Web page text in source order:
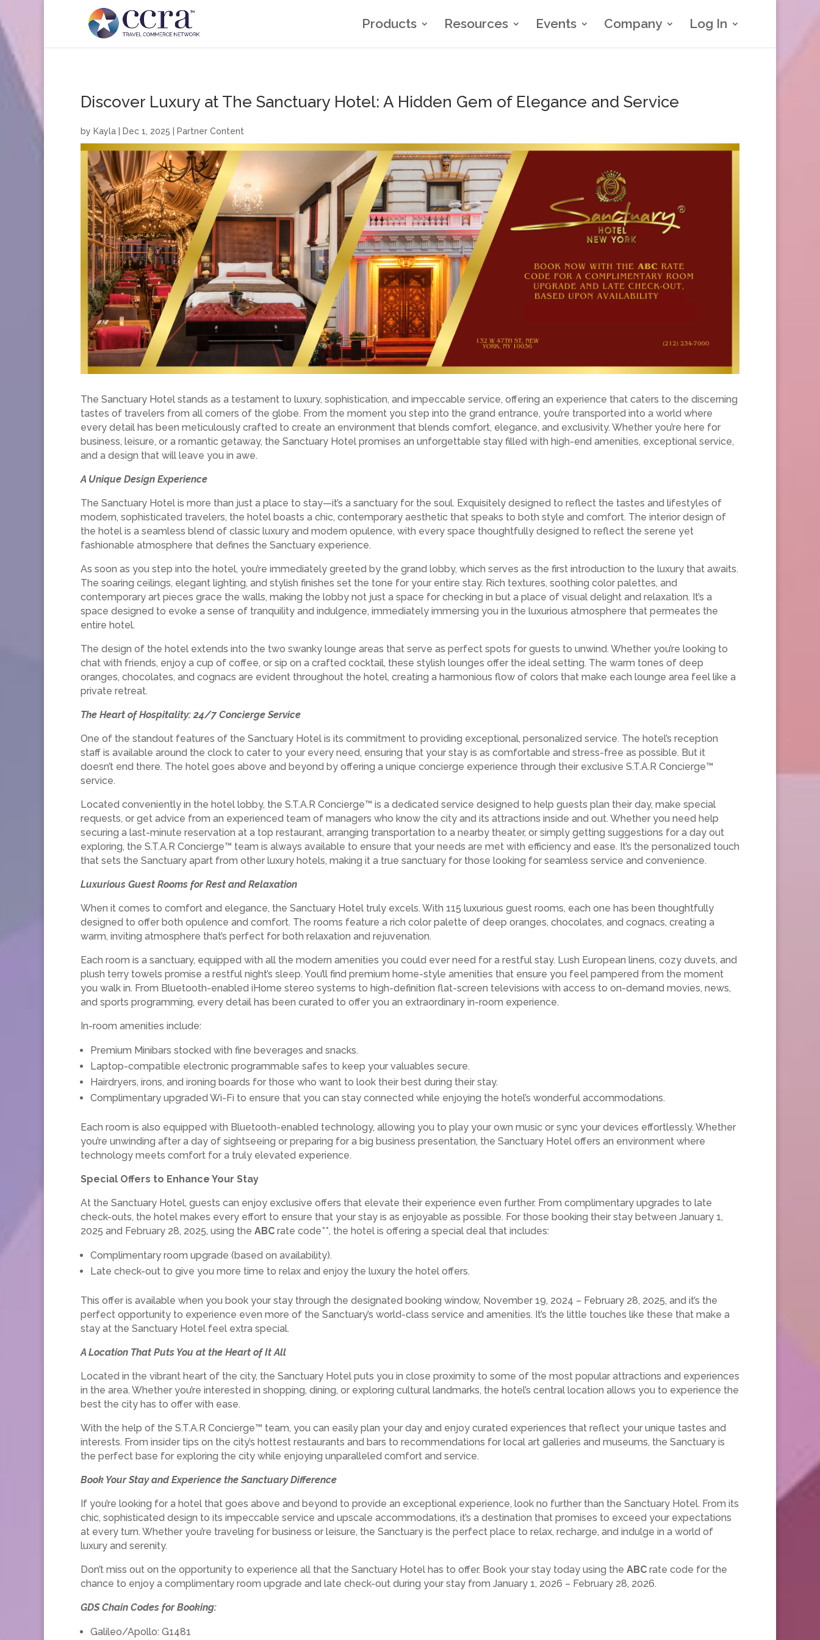
Products Resources Events Company Log In
Discover Luxury at The Sanctuary Hotel: A Hidden Gem of Elegance and Service
by Kayla Dec 1, 2025 Partner Content
The Sanctuary Hotel stands as a testament to luxury, sophistication, and impeccable service, offering an experience that caters to the discerning
tastes of travelers from all corners of the globe. From the moment you step into the grand entrance, you’re transported into a world where
every detail has been meticulously crafted to create an environment that blends comfort, elegance, and exclusivity. Whether you’re here for
business, leisure, or a romantic getaway, the Sanctuary Hotel promises an unforgettable stay filled with high-end amenities, exceptional service,
and a design that will leave you in awe.
A Unique Design Experience
The Sanctuary Hotel is more than just a place to stay—it’s a sanctuary for the soul. Exquisitely designed to reflect the tastes and lifestyles of
modern, sophisticated travelers, the hotel boasts a chic, contemporary aesthetic that speaks to both style and comfort. The interior design of
the hotel is a seamless blend of classic luxury and modern opulence, with every space thoughtfully designed to reflect the serene yet
fashionable atmosphere that defines the Sanctuary experience.
As soon as you step into the hotel, you’re immediately greeted by the grand lobby, which serves as the first introduction to the luxury that awaits.
The soaring ceilings, elegant lighting, and stylish finishes set the tone for your entire stay. Rich textures, soothing color palettes, and
contemporary art pieces grace the walls, making the lobby not just a space for checking in but a place of visual delight and relaxation. It’s a
space designed to evoke a sense of tranquility and indulgence, immediately immersing you in the luxurious atmosphere that permeates the
entire hotel.
The design of the hotel extends into the two swanky lounge areas that serve as perfect spots for guests to unwind. Whether you’re looking to
chat with friends, enjoy a cup of coffee, or sip on a crafted cocktail, these stylish lounges offer the ideal setting. The warm tones of deep
oranges, chocolates, and cognacs are evident throughout the hotel, creating a harmonious flow of colors that make each lounge area feel like a
private retreat.
The Heart of Hospitality: 24/7 Concierge Service
One of the standout features of the Sanctuary Hotel is its commitment to providing exceptional, personalized service. The hotel’s reception
staff is available around the clock to cater to your every need, ensuring that your stay is as comfortable and stress-free as possible. But it
doesn’t end there. The hotel goes above and beyond by offering a unique concierge experience through their exclusive S.T.A.R Concierge™
service.
Located conveniently in the hotel lobby, the S.T.A.R Concierge™ is a dedicated service designed to help guests plan their day, make special
requests, or get advice from an experienced team of managers who know the city and its attractions inside and out. Whether you need help
securing a last-minute reservation at a top restaurant, arranging transportation to a nearby theater, or simply getting suggestions for a day out
exploring, the S.T.A.R Concierge™ team is always available to ensure that your needs are met with efficiency and ease. It’s the personalized touch
that sets the Sanctuary apart from other luxury hotels, making it a true sanctuary for those looking for seamless service and convenience.
Luxurious Guest Rooms for Rest and Relaxation
When it comes to comfort and elegance, the Sanctuary Hotel truly excels. With 115 luxurious guest rooms, each one has been thoughtfully
designed to offer both opulence and comfort. The rooms feature a rich color palette of deep oranges, chocolates, and cognacs, creating a
warm, inviting atmosphere that’s perfect for both relaxation and rejuvenation.
Each room is a sanctuary, equipped with all the modern amenities you could ever need for a restful stay. Lush European linens, cozy duvets, and
plush terry towels promise a restful night’s sleep. You’ll find premium home-style amenities that ensure you feel pampered from the moment
you walk in. From Bluetooth-enabled iHome stereo systems to high-definition flat-screen televisions with access to on-demand movies, news,
and sports programming, every detail has been curated to offer you an extraordinary in-room experience.
In-room amenities include:
Premium Minibars stocked with fine beverages and snacks.
Laptop-compatible electronic programmable safes to keep your valuables secure.
Hairdryers, irons, and ironing boards for those who want to look their best during their stay.
Complimentary upgraded Wi-Fi to ensure that you can stay connected while enjoying the hotel’s wonderful accommodations.
Each room is also equipped with Bluetooth-enabled technology, allowing you to play your own music or sync your devices effortlessly. Whether
you’re unwinding after a day of sightseeing or preparing for a big business presentation, the Sanctuary Hotel offers an environment where
technology meets comfort for a truly elevated experience.
Special Offers to Enhance Your Stay
At the Sanctuary Hotel, guests can enjoy exclusive offers that elevate their experience even further. From complimentary upgrades to late
check-outs, the hotel makes every effort to ensure that your stay is as enjoyable as possible. For those booking their stay between January 1,
2025 and February 28, 2025, using the ABC rate code**, the hotel is offering a special deal that includes:
Complimentary room upgrade (based on availability).
Late check-out to give you more time to relax and enjoy the luxury the hotel offers.
This offer is available when you book your stay through the designated booking window, November 19, 2024 – February 28, 2025, and it’s the
perfect opportunity to experience even more of the Sanctuary’s world-class service and amenities. It’s the little touches like these that make a
stay at the Sanctuary Hotel feel extra special.
A Location That Puts You at the Heart of It All
Located in the vibrant heart of the city, the Sanctuary Hotel puts you in close proximity to some of the most popular attractions and experiences
in the area. Whether you’re interested in shopping, dining, or exploring cultural landmarks, the hotel’s central location allows you to experience the
best the city has to offer with ease.
With the help of the S.T.A.R Concierge™ team, you can easily plan your day and enjoy curated experiences that reflect your unique tastes and
interests. From insider tips on the city’s hottest restaurants and bars to recommendations for local art galleries and museums, the Sanctuary is
the perfect base for exploring the city while enjoying unparalleled comfort and service.
Book Your Stay and Experience the Sanctuary Difference
If you’re looking for a hotel that goes above and beyond to provide an exceptional experience, look no further than the Sanctuary Hotel. From its
chic, sophisticated design to its impeccable service and upscale accommodations, it’s a destination that promises to exceed your expectations
at every turn. Whether you’re traveling for business or leisure, the Sanctuary is the perfect place to relax, recharge, and indulge in a world of
luxury and serenity.
Don’t miss out on the opportunity to experience all that the Sanctuary Hotel has to offer. Book your stay today using the ABC rate code for the
chance to enjoy a complimentary room upgrade and late check-out during your stay from January 1, 2026 – February 28, 2026.
GDS Chain Codes for Booking:
Galileo/Apollo: G1481